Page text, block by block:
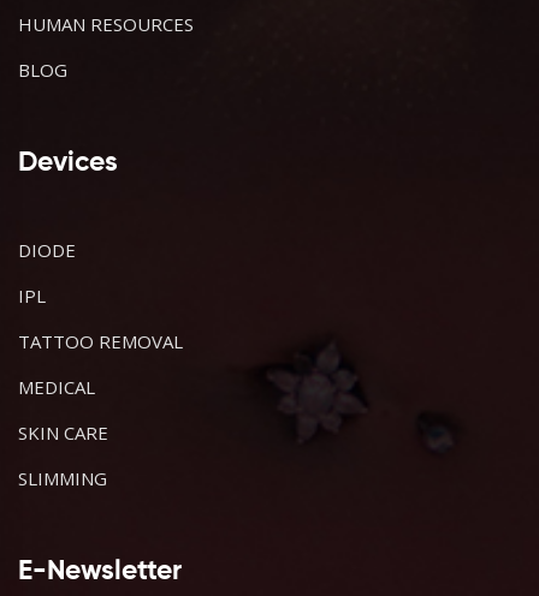
HUMAN RESOURCES
BLOG
Devices
DIODE
IPL
TATTOO REMOVAL
MEDICAL
SKIN CARE
SLIMMING
E-Newsletter